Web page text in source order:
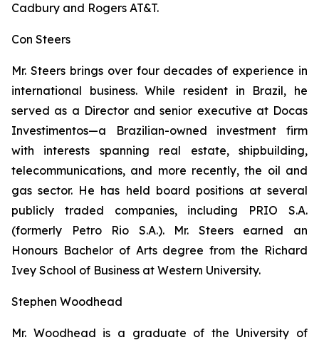
Cadbury and Rogers AT&T.
Con Steers
Mr. Steers brings over four decades of experience in
international business. While resident in Brazil, he
served as a Director and senior executive at Docas
Investimentos—a Brazilian-owned investment firm
with interests spanning real estate, shipbuilding,
telecommunications, and more recently, the oil and
gas sector. He has held board positions at several
publicly traded companies, including PRIO S.A.
(formerly Petro Rio S.A.). Mr. Steers earned an
Honours Bachelor of Arts degree from the Richard
Ivey School of Business at Western University.
Stephen Woodhead
Mr. Woodhead is a graduate of the University of